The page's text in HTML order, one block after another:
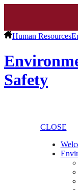
Human Resources
Safety
CLOSE